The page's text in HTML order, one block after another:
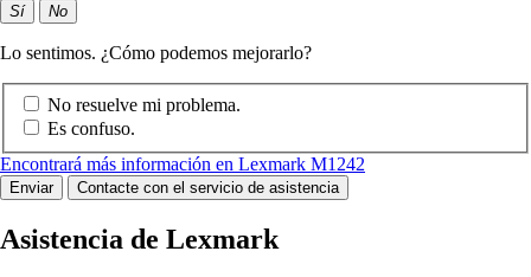
Sí No
Lo sentimos. ¿Cómo podemos mejorarlo?
No resuelve mi problema.
Es confuso.
Encontrará más información en Lexmark M1242
Enviar Contacte con el servicio de asistencia
Asistencia de Lexmark